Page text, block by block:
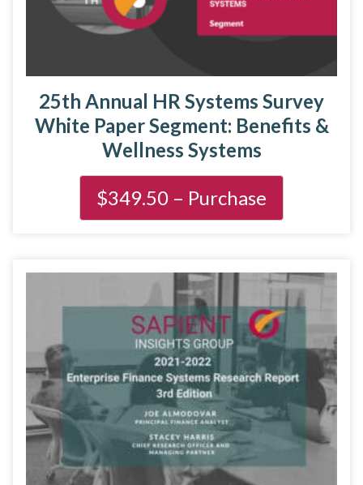
25th Annual HR Systems Survey
White Paper Segment: Benefits &
Wellness Systems